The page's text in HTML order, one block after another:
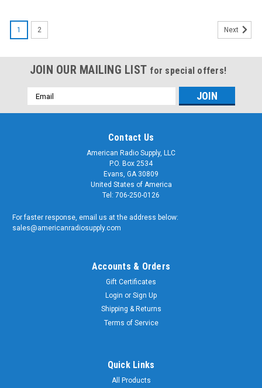
Oversized Nut for SO-239 UHF Bulkhead
Connectors Nickel Plated Brass
feed-thru bulkhead connectors. Nickel plated machined brass
construction. Quality matters and American Radio Supply is a
1 2 Next
JOIN OUR MAILING LIST for special offers!
Email
Address
Contact Us
American Radio Supply, LLC
P.O. Box 2534
Evans, GA 30809
United States of America
Tel: 706-250-0126
For faster response, email us at the address below:
sales@americanradiosupply.com
Accounts & Orders
Gift Certificates
Login or Sign Up
Shipping & Returns
Terms of Service
Quick Links
All Products